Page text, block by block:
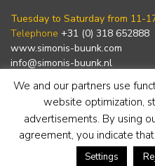
Tuesday to Saturday from 11-
Telephone +31 (0) 318 652888
www.simonis-buunk.com
info@simonis-buunk.nl
subscribe to newsletter
We and our partners use
website optimization,
advertisements. By using
agreement, you indicate
Settings